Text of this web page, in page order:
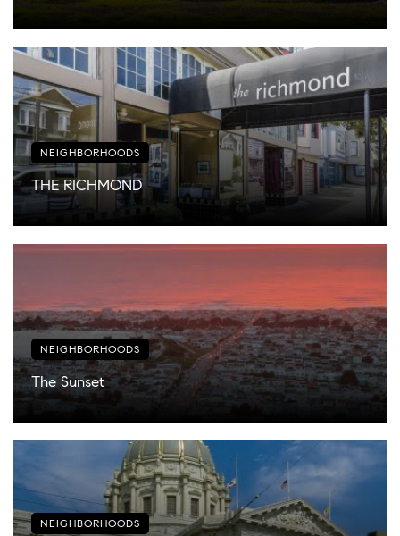
NEIGHBORHOODS
THE RICHMOND
NEIGHBORHOODS
The Sunset
NEIGHBORHOODS